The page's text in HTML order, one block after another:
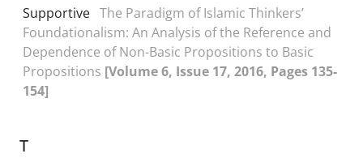
Supportive The Paradigm of Islamic Thinkers’
Foundationalism: An Analysis of the Reference and
Dependence of Non-Basic Propositions to Basic
Propositions [Volume 6, Issue 17, 2016, Pages 135-
154]
T